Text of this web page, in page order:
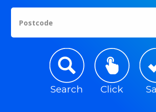
Postcode
Search Click